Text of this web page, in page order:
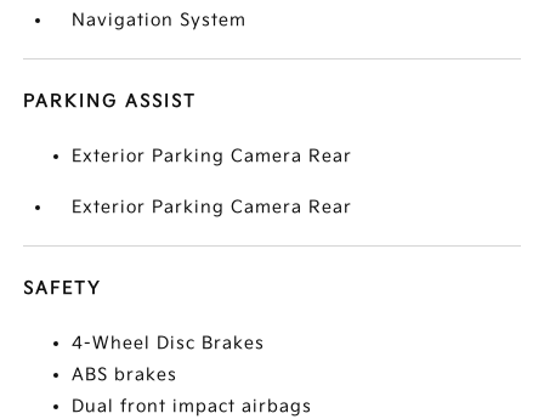
Navigation System
PARKING ASSIST
Exterior Parking Camera Rear
Exterior Parking Camera Rear
SAFETY
4-Wheel Disc Brakes
ABS brakes
Dual front impact airbags